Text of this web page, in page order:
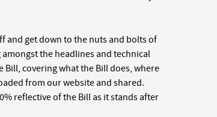
and get down to the nuts and bolts of
the headlines and technical
Bill, covering what the Bill does, where
from our website and shared.
reflective of the Bill as it stands after